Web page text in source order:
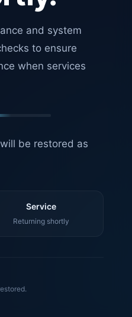
and system
to ensure
when services
be restored as
Service
Returning shortly